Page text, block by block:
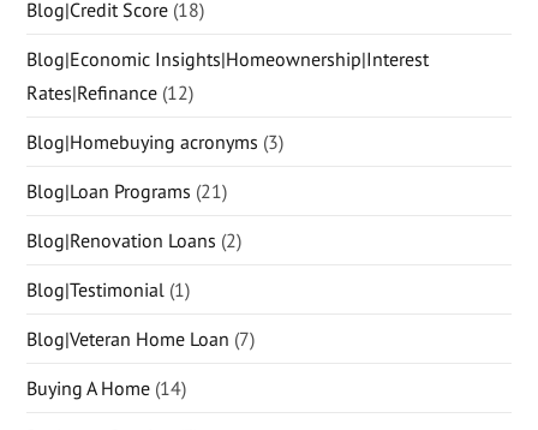
Blog|Credit Score (18)
Blog|Economic Insights|Homeownership|Interest
Rates|Refinance (12)
Blog|Homebuying acronyms (3)
Blog|Loan Programs (21)
Blog|Renovation Loans (2)
Blog|Testimonial (1)
Blog|Veteran Home Loan (7)
Buying A Home (14)